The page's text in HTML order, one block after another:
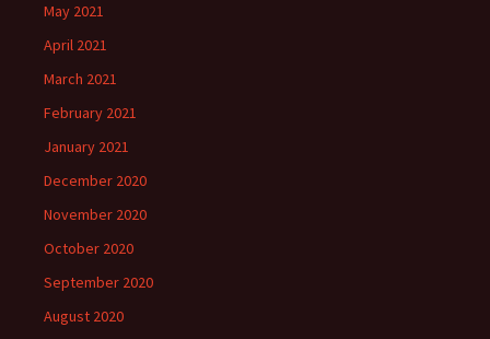
May 2021
April 2021
March 2021
February 2021
January 2021
December 2020
November 2020
October 2020
September 2020
August 2020